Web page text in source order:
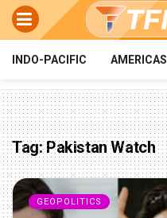
INDO-PACIFIC AMERICAS
Tag:Pakistan Watch
GEOPOLITICS